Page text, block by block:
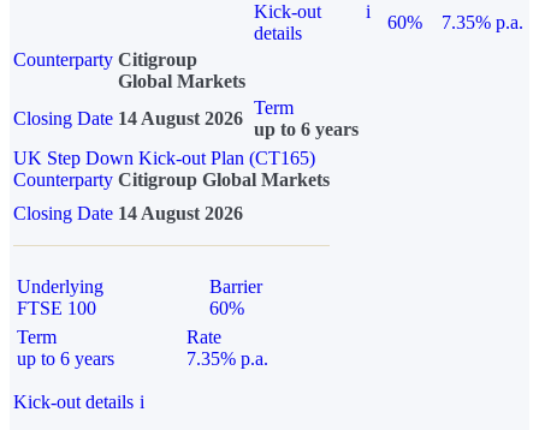
Kick-out
details
i
60%
7.35% p.a.
Counterparty Citigroup
Global Markets
Closing Date 14 August 2026
Term
up to 6 years
UK Step Down Kick-out Plan (CT165)
Counterparty Citigroup Global Markets
Closing Date 14 August 2026
Underlying
FTSE 100
Barrier
60%
Term
up to 6 years
Rate
7.35% p.a.
Kick-out details i